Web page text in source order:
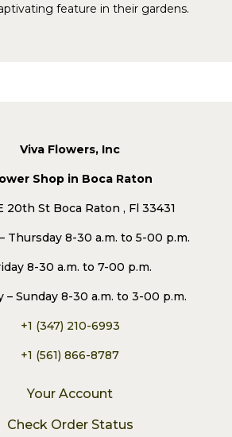
feature in their gardens.
Viva Flowers, Inc
Shop in Boca Raton
20th St Boca Raton , Fl 33431
Thursday 8-30 a.m. to 5-00 p.m.
8-30 a.m. to 7-00 p.m.
– Sunday 8-30 a.m. to 3-00 p.m.
+1 (347) 210-6993
+1 (561) 866-8787
Your Account
Check Order Status